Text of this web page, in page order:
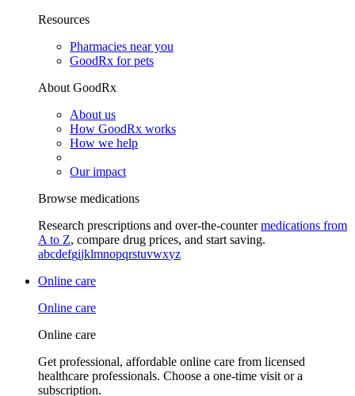
Resources
Pharmacies near you
GoodRx for pets
About GoodRx
About us
How GoodRx works
How we help
Our impact
Browse medications
Research prescriptions and over-the-countermedications from
A to Z, compare drug prices, and start saving.
abcdefgijklmnopqrstuvwxyz
Online care
Online care
Online care
Get professional, affordable online care from licensed
healthcare professionals. Choose a one-time visit or a
subscription.